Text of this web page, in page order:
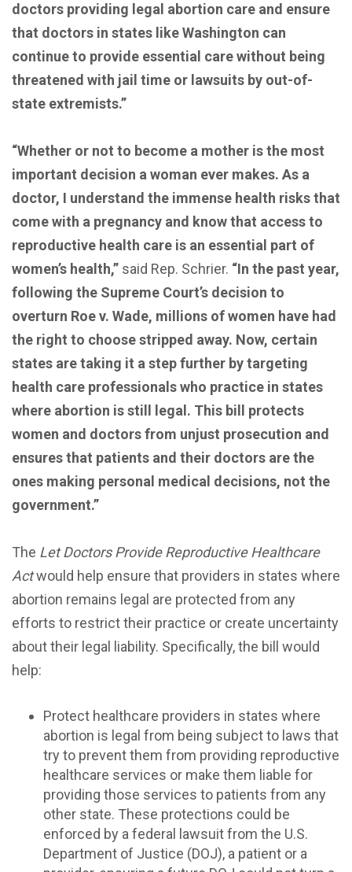
doctors providing legal abortion care and ensure
that doctors in states like Washington can
continue to provide essential care without being
threatened with jail time or lawsuits by out-of-
state extremists.”
“Whether or not to become a mother is the most
important decision a woman ever makes. As a
doctor, I understand the immense health risks that
come with a pregnancy and know that access to
reproductive health care is an essential part of
women’s health,” said Rep. Schrier. “In the past year,
following the Supreme Court’s decision to
overturn Roe v. Wade, millions of women have had
the right to choose stripped away. Now, certain
states are taking it a step further by targeting
health care professionals who practice in states
where abortion is still legal. This bill protects
women and doctors from unjust prosecution and
ensures that patients and their doctors are the
ones making personal medical decisions, not the
government.”
The Let Doctors Provide Reproductive Healthcare
Actwould help ensure that providers in states where
abortion remains legal are protected from any
efforts to restrict their practice or create uncertainty
about their legal liability. Specifically, the bill would
help:
Protect healthcare providers in states where
abortion is legal from being subject to laws that
try to prevent them from providing reproductive
healthcare services or make them liable for
providing those services to patients from any
other state. These protections could be
enforced by a federal lawsuit from the U.S.
Department of Justice (DOJ), a patient or a